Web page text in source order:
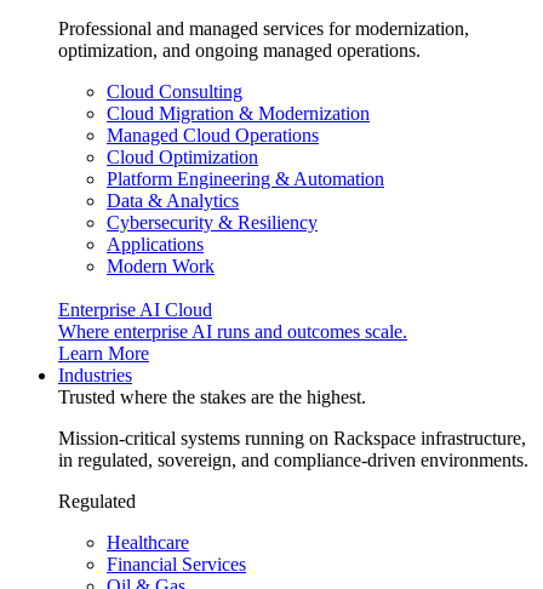
Professional and managed services for modernization,
optimization, and ongoing managed operations.
Cloud Consulting
Cloud Migration & Modernization
Managed Cloud Operations
Cloud Optimization
Platform Engineering & Automation
Data & Analytics
Cybersecurity & Resiliency
Applications
Modern Work
Enterprise AI Cloud
Where enterprise AI runs and outcomes scale.
Learn More
Industries
Trusted where the stakes are the highest.
Mission-critical systems running on Rackspace infrastructure,
in regulated, sovereign, and compliance-driven environments.
Regulated
Healthcare
Financial Services